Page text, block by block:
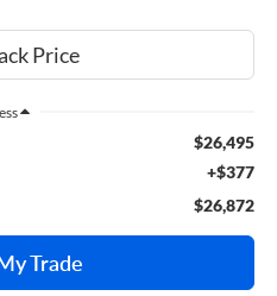
$26,495
+$377
$26,872
Trade